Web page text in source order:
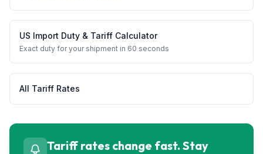
US Import Duty & Tariff Calculator
Exact duty for your shipment in 60 seconds
All Tariff Rates
Tariff rates change fast. Stay